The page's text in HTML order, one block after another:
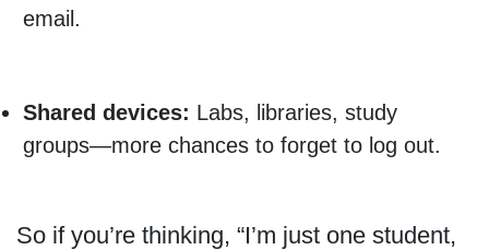
email.
Shared devices: Labs, libraries, study
groups—more chances to forget to log out.
So if you’re thinking, “I’m just one student,